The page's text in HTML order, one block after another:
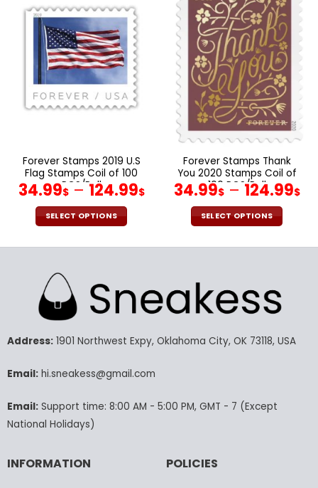
multiple
variants.
The
options
may
be
chosen
on
page
multiple
variants.
The
options
may
be
chosen
on
the
product
page
Forever Stamps 2019 U.S
Flag Stamps Coil of 100
PCS/Roll
34.99$– 124.99$
SELECT OPTIONS
product
variants.
The
may
chosen
product
page
Forever Stamps Thank
You 2020 Stamps Coil of
100 PCS/Roll
34.99$– 124.99$
SELECT OPTIONS
product
variants.
The
may
the
product
Address:1901 Northwest Expy, Oklahoma City, OK 73118, USA
Email:hi.sneakess@gmail.com
Email:Support time: 8:00 AM - 5:00 PM, GMT - 7 (Except
National Holidays)
INFORMATION POLICIES